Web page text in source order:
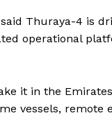
said Thuraya-4 is
operational
it in the
vessels, remote